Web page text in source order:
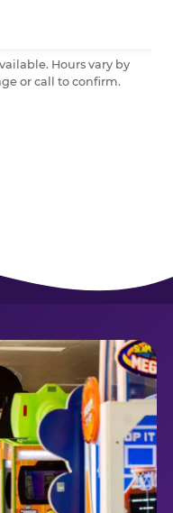
Hours vary by
or call to confirm.